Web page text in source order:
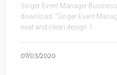
Singer Event Manager
download. “Singer Event
neat and clean design. I ...
07/03/2020